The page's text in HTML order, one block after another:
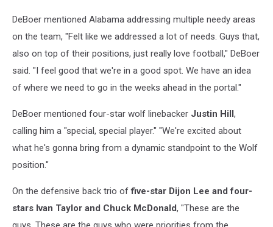
DeBoer mentioned Alabama addressing multiple needy areas
on the team, "Felt like we addressed a lot of needs. Guys that,
also on top of their positions, just really love football," DeBoer
said. "I feel good that we're in a good spot. We have an idea
of where we need to go in the weeks ahead in the portal."
DeBoer mentioned four-star wolf linebacker Justin Hill,
calling him a "special, special player." "We're excited about
what he's gonna bring from a dynamic standpoint to the Wolf
position."
On the defensive back trio offive-star Dijon Lee and four-
stars Ivan Taylor and Chuck McDonald, "These are the